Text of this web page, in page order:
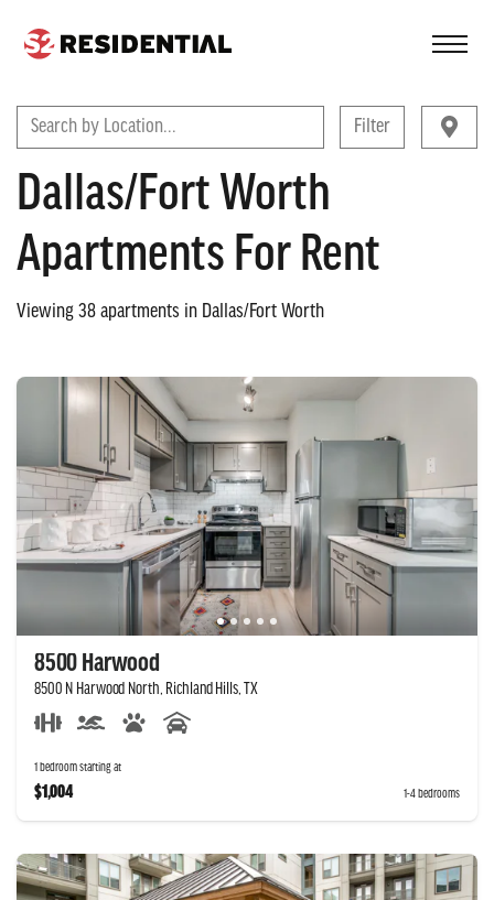
FIND A COMMUNITY
Search by Location... Filter
Dallas/Fort Worth
Apartments For Rent
Viewing 38 apartments in Dallas/Fort Worth
8500 Harwood
8500 N Harwood North, Richland Hills, TX
1 bedroom starting at
$1,004 1-4 bedrooms